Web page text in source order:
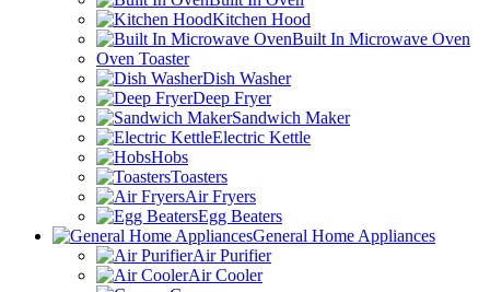
Kitchen Hood
Built In Microwave Oven
Oven Toaster
Dish Washer
Deep Fryer
Sandwich Maker
Electric Kettle
Hobs
Toasters
Air Fryers
Egg Beaters
General Home Appliances
Air Purifier
Air Cooler